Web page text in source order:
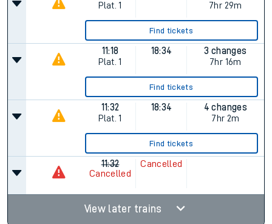
Plat. 1
7hr 29m
Find tickets
11:18
Plat. 1
18:34
3 changes
7hr 16m
Find tickets
11:32
Plat. 1
18:34
4 changes
7hr 2m
Find tickets
11:32
Cancelled
Cancelled
View later trains